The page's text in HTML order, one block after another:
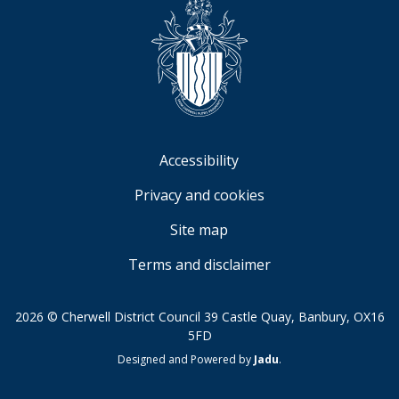
Accessibility
Privacy and cookies
Site map
Terms and disclaimer
2026 © Cherwell District Council 39 Castle Quay, Banbury, OX16
5FD
Designed and Powered by Jadu.